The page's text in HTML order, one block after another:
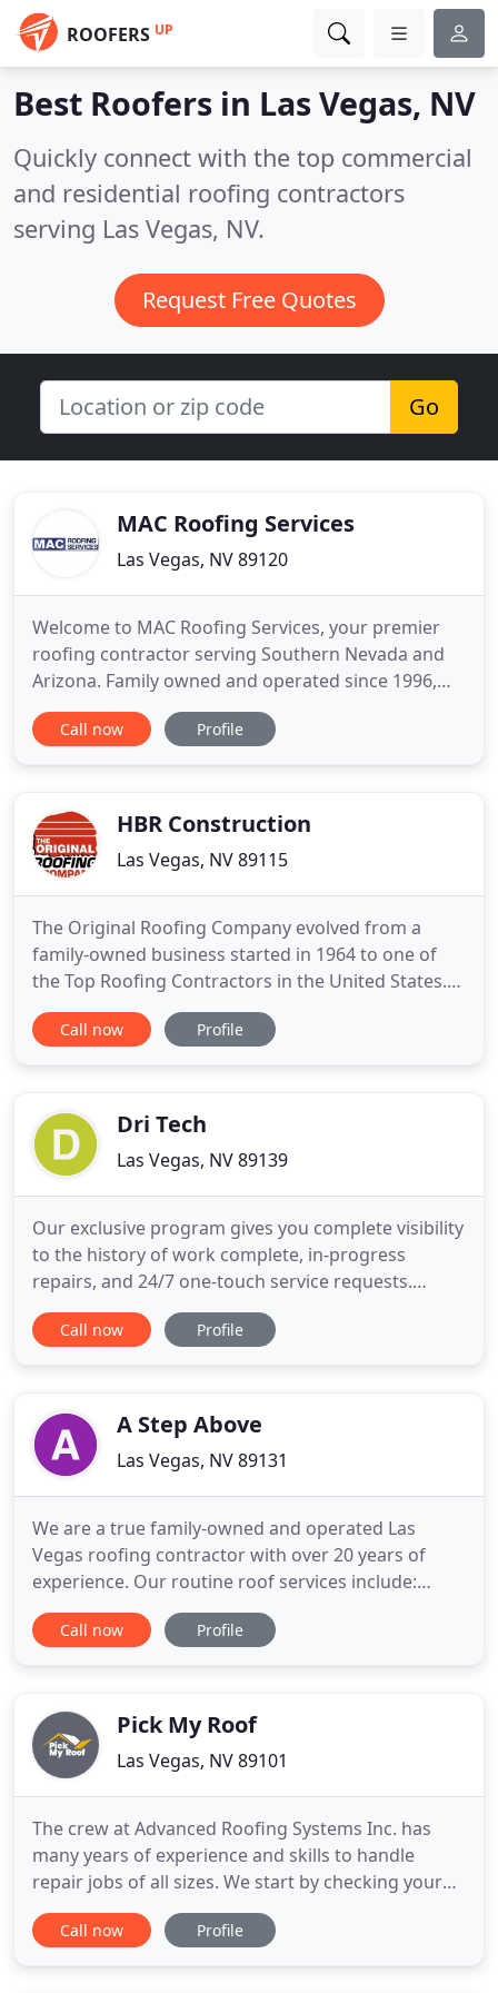
ROOFERS UP
Best Roofers in Las Vegas, NV
Quickly connect with the top commercial
and residential roofing contractors
serving Las Vegas, NV.
Request Free Quotes
Go
MAC Roofing Services
Las Vegas, NV 89120
Welcome to MAC Roofing Services, your premier
roofing contractor serving Southern Nevada and
Arizona. Family owned and operated since 1996,
MAC Roofing Services has a distinguished career in
service for both commercial and residential.
Using the latest
Call now Profile
HBR Construction
Las Vegas, NV 89115
The Original Roofing Company evolved from a
family-owned business started in 1964 to one of
the Top Roofing Contractors in the United States.
For over 50 years we have built a reputation in the
Las Vegas Valley based on Quality, Reliability, and
environment
Call now Profile
Dri Tech
Las Vegas, NV 89139
Our exclusive program gives you complete visibility
to the history of work complete, in-progress
repairs, and 24/7 one-touch service requests.
Single-ply roofing membranes offer you
advantages as the building owner such as
of any project, fascias and
Call now Profile
A Step Above
Las Vegas, NV 89131
We are a true family-owned and operated Las
Vegas roofing contractor with over 20 years of
experience. Our routine roof services include:
repairs, maintenance, inspections, and
replacement of all roof types in Las Vegas and
Board so you know you are dealing with
Call now Profile
Pick My Roof
Las Vegas, NV 89101
The crew at Advanced Roofing Systems Inc. has
many years of experience and skills to handle
repair jobs of all sizes. We start by checking your
roof for damage and, if any issue is found, we
explain it to you and recommend the proper way to
Call now Profile